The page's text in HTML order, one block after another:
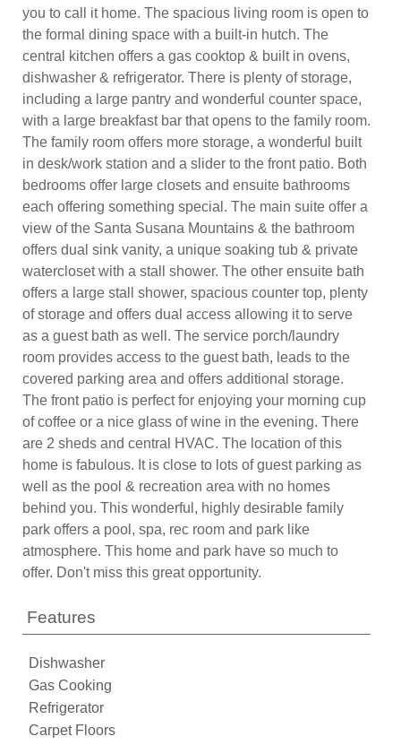
you to call it home. The spacious living room is open to
the formal dining space with a built-in hutch. The
central kitchen offers a gas cooktop & built in ovens,
dishwasher & refrigerator. There is plenty of storage,
including a large pantry and wonderful counter space,
with a large breakfast bar that opens to the family room.
The family room offers more storage, a wonderful built
in desk/work station and a slider to the front patio. Both
bedrooms offer large closets and ensuite bathrooms
each offering something special. The main suite offer a
view of the Santa Susana Mountains & the bathroom
offers dual sink vanity, a unique soaking tub & private
watercloset with a stall shower. The other ensuite bath
offers a large stall shower, spacious counter top, plenty
of storage and offers dual access allowing it to serve
as a guest bath as well. The service porch/laundry
room provides access to the guest bath, leads to the
covered parking area and offers additional storage.
The front patio is perfect for enjoying your morning cup
of coffee or a nice glass of wine in the evening. There
are 2 sheds and central HVAC. The location of this
home is fabulous. It is close to lots of guest parking as
well as the pool & recreation area with no homes
behind you. This wonderful, highly desirable family
park offers a pool, spa, rec room and park like
atmosphere. This home and park have so much to
offer. Don't miss this great opportunity.
Features
Dishwasher
Gas Cooking
Refrigerator
Carpet Floors